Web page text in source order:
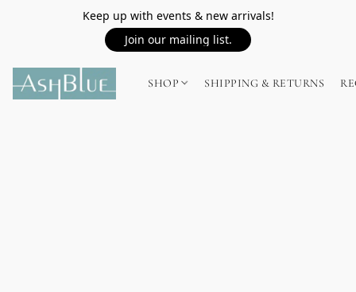
Keep up with events & new arrivals!
Join our mailing list.
SHOP SHIPPING & RETURNS